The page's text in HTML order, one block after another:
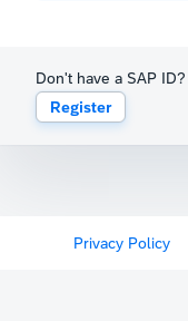
Don't have a SAP ID?
Register
Privacy Policy